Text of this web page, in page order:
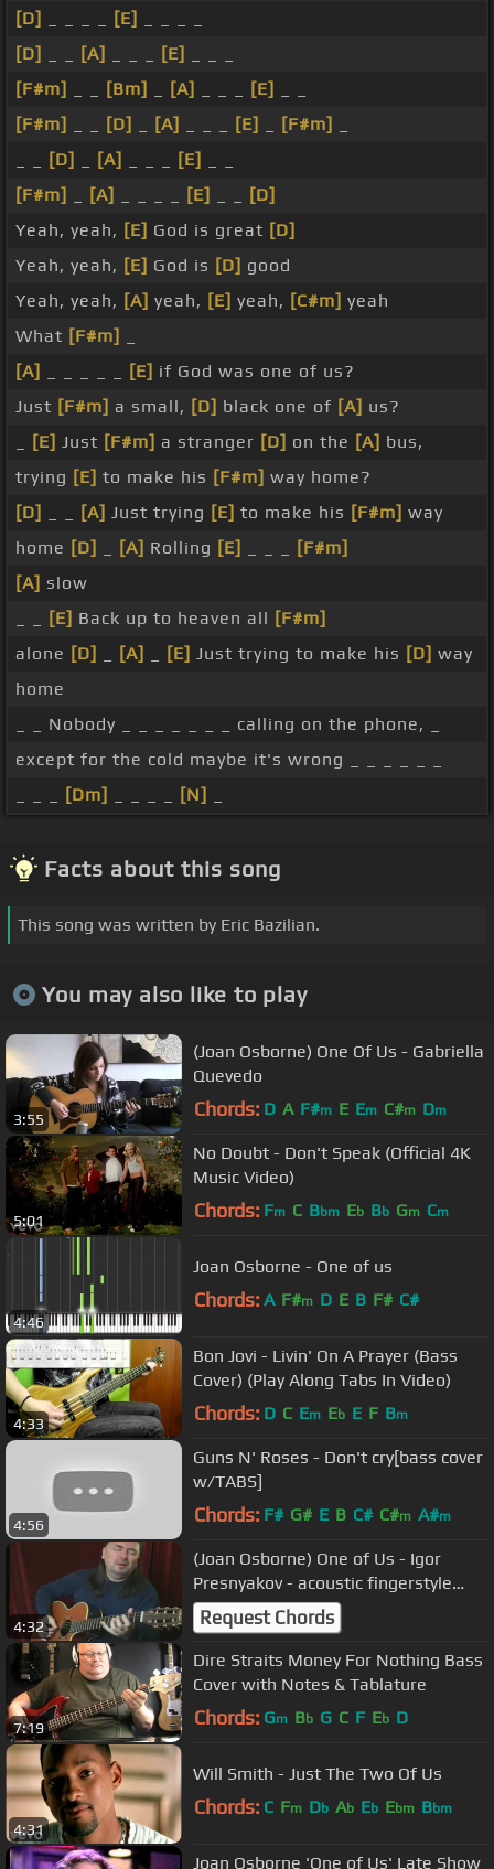
[D] [E]
[D]
[A] [E]
[F#m]
[Bm] [A] [E]
[F#m]
[D] [A] [E] [F#m]
[D] [A] [E]
[F#m]
[A] [E]
[D]
Yeah, yeah, [E] God is great [D]
Yeah, yeah, [E] God is [D] good
Yeah, yeah, [A] yeah, [E] yeah, [C#m] yeah
What [F#m]
[A]
[E] if God was one of us?
Just [F#m] a small, [D] black one of [A] us?
[E] Just [F#m] a stranger [D] on the [A] bus,
trying [E] to make his [F#m] way home?
[D]
[A] Just trying [E] to make his [F#m] way
home [D] [A] Rolling [E]
[F#m]
[A] slow
[E] Back up to heaven all [F#m]
alone [D] [A] [E] Just trying to make his [D] way
home
_ _ Nobody _ _ _ _ _ _ _ calling on the phone, _
except for the cold maybe it's wrong _ _ _ _ _ _
[Dm] [N]
Facts about this song
This song was written by Eric Bazilian.
You may also like to play
3:55
(Joan Osborne) One Of Us - Gabriella
Quevedo
Chords: D A F#m E Em C#m Dm
5:01
No Doubt - Don't Speak (Official 4K
Music Video)
Chords: Fm C Bbm Eb Bb Gm Cm
4:46
Joan Osborne - One of us
Chords: A F#m D E B F# C#
4:33
Bon Jovi - Livin' On A Prayer (Bass
Cover) (Play Along Tabs In Video)
Chords: D C Em Eb E F Bm
4:56
Guns N' Roses - Don't cry[bass cover
w/TABS]
Chords: F# G# E B C# C#m A#m
4:32
(Jоan Оsborne) Оnе of Us - Igor
Presnyakov - acoustic fingerstyle
guitar
Request Chords
7:19
Dire Straits Money For Nothing Bass
Cover with Notes & Tablature
Chords: Gm Bb G C F Eb D
4:31
Will Smith - Just The Two Of Us
Chords: C Fm Db Ab Eb Ebm Bbm
Joan Osborne 'One of Us' Late Show